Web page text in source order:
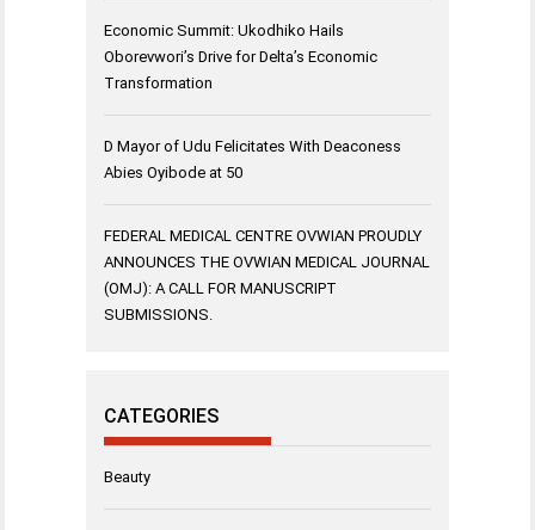
Economic Summit: Ukodhiko Hails
Oborevwori’s Drive for Delta’s Economic
Transformation
D Mayor of Udu Felicitates With Deaconess
Abies Oyibode at 50
FEDERAL MEDICAL CENTRE OVWIAN PROUDLY
ANNOUNCES THE OVWIAN MEDICAL JOURNAL
(OMJ): A CALL FOR MANUSCRIPT
SUBMISSIONS.
CATEGORIES
Beauty